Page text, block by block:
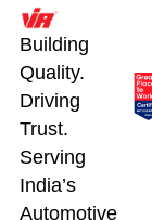
Building
Quality.
Driving
Trust.
Serving
India’s
Automotive